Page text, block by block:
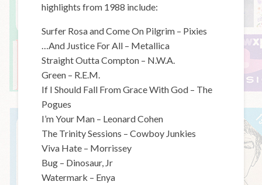
highlights from 1988 include:
Surfer Rosa and Come On Pilgrim – Pixies
…And Justice For All – Metallica
Straight Outta Compton – N.W.A.
Green – R.E.M.
If I Should Fall From Grace With God – The
Pogues
I’m Your Man – Leonard Cohen
The Trinity Sessions – Cowboy Junkies
Viva Hate – Morrissey
Bug – Dinosaur, Jr
Watermark – Enya